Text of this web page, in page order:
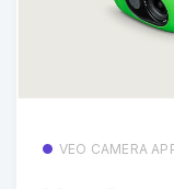
VEO CAMERA